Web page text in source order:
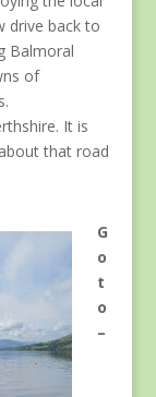
drive back to
Balmoral
of
It is
that road
G
o
t
o
–